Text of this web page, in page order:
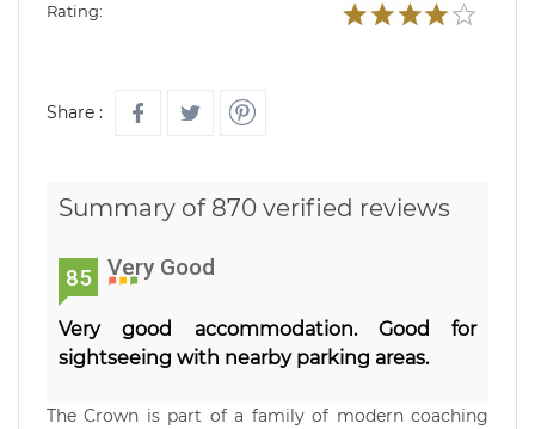
Rating:
Share :
Summary of 870 verified reviews
85 Very Good
Very good accommodation. Good for
sightseeing with nearby parking areas.
The Crown is part of a family of modern coaching